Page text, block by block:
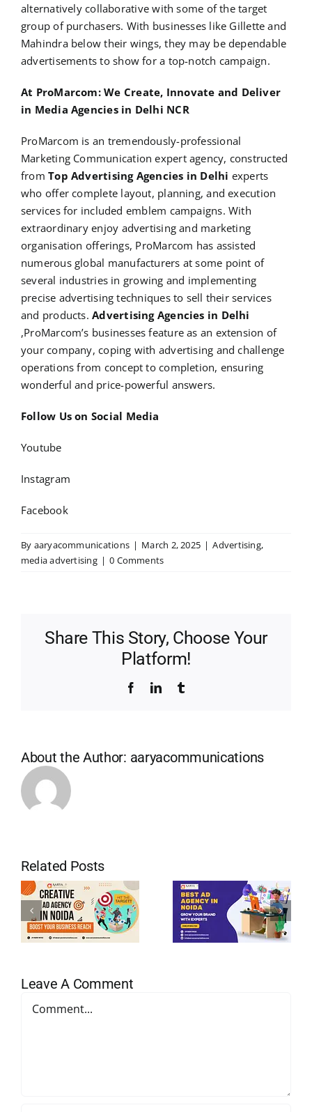
alternatively collaborative with some of the target
group of purchasers. With businesses like Gillette and
Mahindra below their wings, they may be dependable
advertisements to show for a top-notch campaign.
At ProMarcom: We Create, Innovate and Deliver
in Media Agencies in Delhi NCR
ProMarcom is an tremendously-professional
Marketing Communication expert agency, constructed
fromTop Advertising Agencies in Delhi experts
who offer complete layout, planning, and execution
services for included emblem campaigns. With
extraordinary enjoy advertising and marketing
organisation offerings, ProMarcom has assisted
numerous global manufacturers at some point of
several industries in growing and implementing
precise advertising techniques to sell their services
and products.Advertising Agencies in Delhi
,ProMarcom’s businesses feature as an extension of
your company, coping with advertising and challenge
operations from concept to completion, ensuring
wonderful and price-powerful answers.
Follow Us on Social Media
Youtube
Instagram
Facebook
By aaryacommunications | March 2, 2025 | Advertising,
media advertising | 0 Comments
Share This Story, Choose Your
Platform!
FacebookLinkedIn
About the Author: aaryacommunications
Related Posts
Leave A Comment